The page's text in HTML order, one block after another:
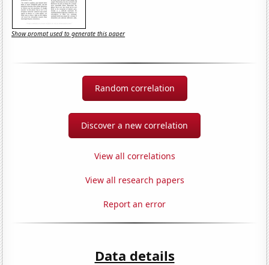
Show prompt used to generate this paper
Random correlation
Discover a new correlation
View all correlations
View all research papers
Report an error
Data details